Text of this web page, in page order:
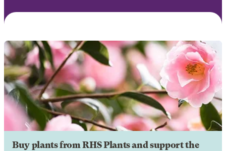
Buy plants from RHS Plants and support the